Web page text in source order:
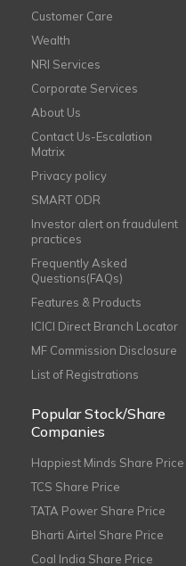
Customer Care
Wealth
NRI Services
Corporate Services
About Us
Contact Us-Escalation
Matrix
Privacy policy
SMART ODR
Investor alert on fraudulent
practices
Frequently Asked
Questions(FAQs)
Features & Products
ICICI Direct Branch Locator
MF Commission Disclosure
List of Registrations
Popular Stock/Share
Companies
Happiest Minds Share Price
TCS Share Price
TATA Power Share Price
Bharti Airtel Share Price
Coal India Share Price